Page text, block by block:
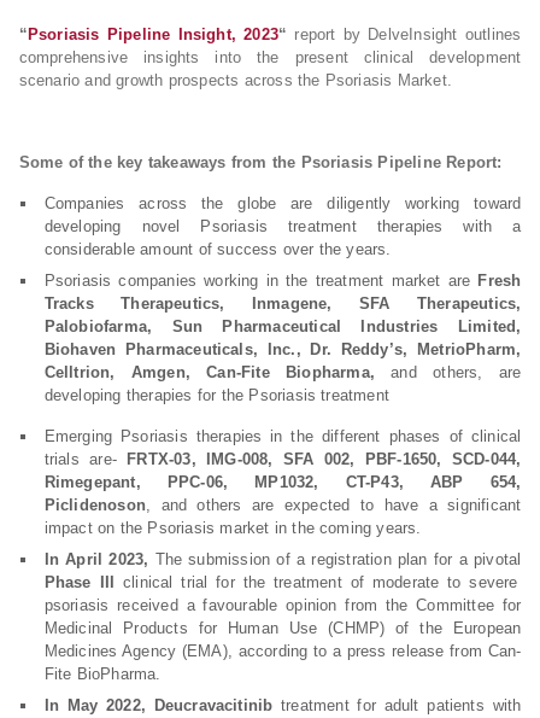
“ Psoriasis Pipeline Insight, 2023“ report by DelveInsight outlines
comprehensive insights into the present clinical development
scenario and growth prospects across the Psoriasis Market.
Some of the key takeaways from the Psoriasis Pipeline Report:
Companies across the globe are diligently working toward
developing novel Psoriasis treatment therapies with a
considerable amount of success over the years.
Psoriasis companies working in the treatment market are Fresh
Tracks Therapeutics, Inmagene, SFA Therapeutics,
Palobiofarma, Sun Pharmaceutical Industries Limited,
Biohaven Pharmaceuticals, Inc., Dr. Reddy’s, MetrioPharm,
Celltrion, Amgen, Can-Fite Biopharma, and others, are
developing therapies for the Psoriasis treatment
Emerging Psoriasis therapies in the different phases of clinical
trials are-
FRTX-03, IMG-008, SFA 002, PBF-1650, SCD-044,
Rimegepant, PPC-06, MP1032, CT-P43, ABP 654,
Piclidenoson, and others are expected to have a significant
impact on the Psoriasis market in the coming years.
In April 2023, The submission of a registration plan for a pivotal
Phase III
clinical trial for the treatment of moderate to severe
psoriasis received a favourable opinion from the Committee for
Medicinal Products for Human Use (CHMP) of the European
Medicines Agency (EMA), according to a press release from Can-
Fite BioPharma.
In May 2022, Deucravacitinib treatment for adult patients with